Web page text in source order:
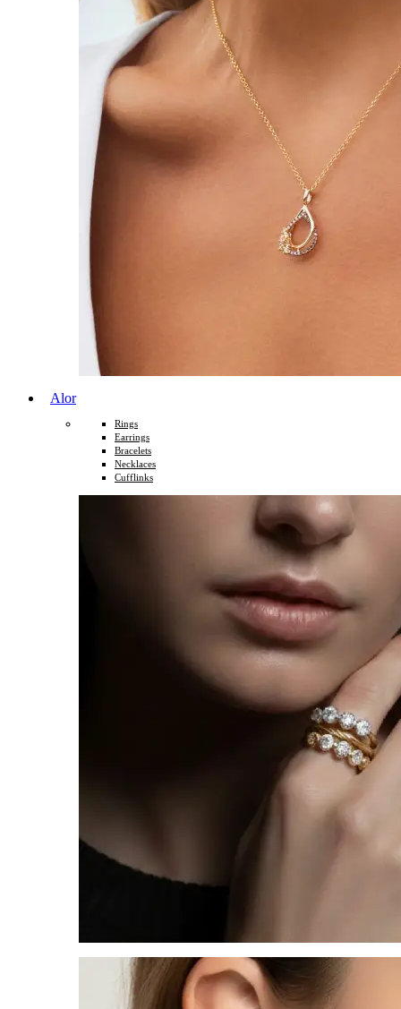
Alor
Rings
Earrings
Bracelets
Necklaces
Cufflinks